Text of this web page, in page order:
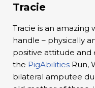
Tracie
Tracie is an
handle – physically
positive attitude and
the PigAbilities Run,
bilateral amputee